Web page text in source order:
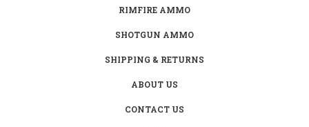
RIMFIRE AMMO
SHOTGUN AMMO
SHIPPING & RETURNS
ABOUT US
CONTACT US